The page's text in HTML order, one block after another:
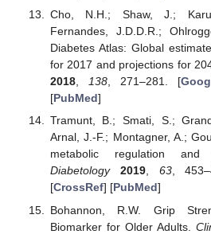
Cho, N.H.; Shaw, J.;
Fernandes, J.D.D.R.;
Diabetes Atlas: Global
for 2017 and projections for
2018, 138, 271–281. [
[PubMed]
Tramunt, B.; Smati, S.;
Arnal, J.-F.; Montagner, A.;
metabolic regulation and
Diabetology
2019, 63,
[CrossRef] [PubMed]
Bohannon, R.W. Grip
Biomarker for Older Adults.